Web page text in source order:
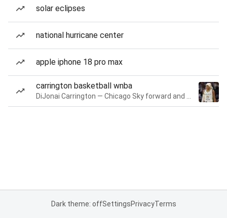
solar eclipses
national hurricane center
apple iphone 18 pro max
carrington basketball wnba
Dark theme: offSettingsPrivacyTerms